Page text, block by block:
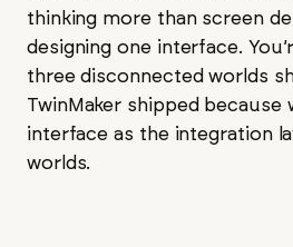
thinking more than screen
designing one interface.
three disconnected worlds
TwinMaker shipped because
interface as the integration
worlds.